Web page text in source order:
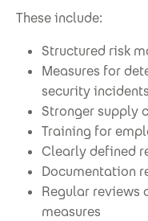
These include:
Structured risk
Measures for
security incidents
Stronger supply
Training for
Clearly defined
Documentation
Regular reviews
measures